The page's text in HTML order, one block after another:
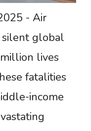
- Air
silent global
lives
fatalities
income